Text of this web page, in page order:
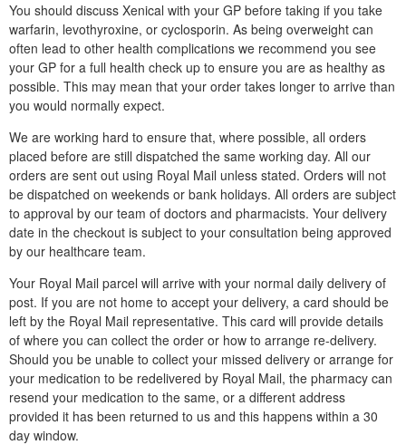
You should discuss Xenical with your GP before taking if you take
warfarin, levothyroxine, or cyclosporin. As being overweight can
often lead to other health complications we recommend you see
your GP for a full health check up to ensure you are as healthy as
possible. This may mean that your order takes longer to arrive than
you would normally expect.
We are working hard to ensure that, where possible, all orders
placed before are still dispatched the same working day. All our
orders are sent out using Royal Mail unless stated. Orders will not
be dispatched on weekends or bank holidays. All orders are subject
to approval by our team of doctors and pharmacists. Your delivery
date in the checkout is subject to your consultation being approved
by our healthcare team.
Your Royal Mail parcel will arrive with your normal daily delivery of
post. If you are not home to accept your delivery, a card should be
left by the Royal Mail representative. This card will provide details
of where you can collect the order or how to arrange re-delivery.
Should you be unable to collect your missed delivery or arrange for
your medication to be redelivered by Royal Mail, the pharmacy can
resend your medication to the same, or a different address
provided it has been returned to us and this happens within a 30
day window.